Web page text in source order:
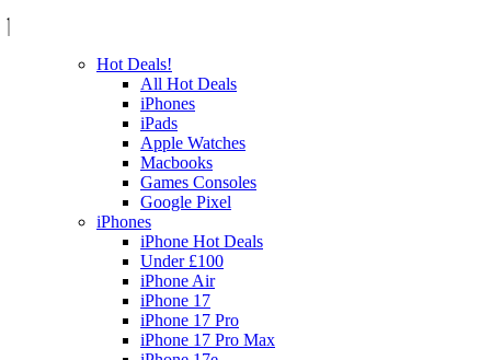
Hot Deals!
All Hot Deals
iPhones
iPads
Apple Watches
Macbooks
Games Consoles
Google Pixel
iPhones
iPhone Hot Deals
Under £100
iPhone Air
iPhone 17
iPhone 17 Pro
iPhone 17 Pro Max